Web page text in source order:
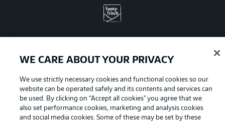
Manage Preferences Privacy Statement
Terms of Use Jobs
Imprint Contact
WE CARE ABOUT YOUR PRIVACY
We use strictly necessary cookies and functional cookies so our
website can be operated safely and its contents and services can
be used. By clicking on “Accept all cookies" you agree that we
also set performance cookies, marketing and analysis cookies
and social media cookies. Some of these may be set by these